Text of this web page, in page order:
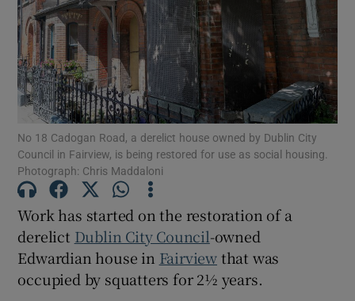
Show Motors sub sections
Show Podcasts sub sections
Show History sub sections
No 18 Cadogan Road, a derelict house owned by Dublin City
Council in Fairview, is being restored for use as social housing.
Photograph: Chris Maddaloni
Work has started on the restoration of a
derelict Dublin City Council-owned
Edwardian house in Fairviewthat was
occupied by squatters for 2½ years.